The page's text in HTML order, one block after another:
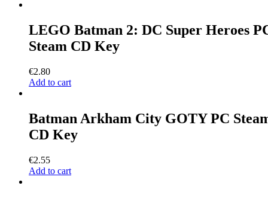
LEGO Batman 2: DC Super Heroes
Steam CD Key
€2.80
Add to cart
Batman Arkham City GOTY PC
CD Key
€2.55
Add to cart